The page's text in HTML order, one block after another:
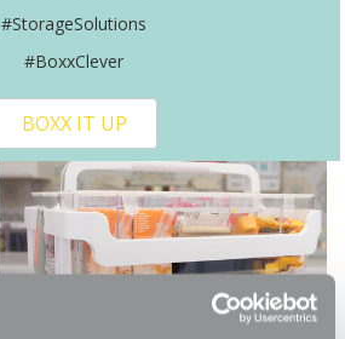
#StorageSolutions
#BoxxClever
BOXX IT UP